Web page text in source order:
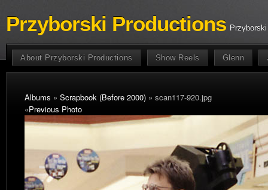
Przyborski Productions
About Przyborski Productions Show Reels Glenn
Albums » Scrapbook (Before 2000) » scan117-920.jpg
«Previous Photo